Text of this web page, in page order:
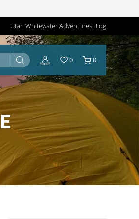
Utah Whitewater Adventures Blog
0 0